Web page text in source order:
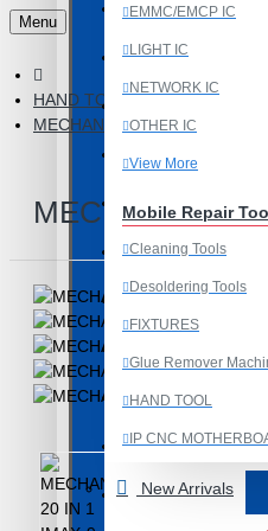
Last Chance Deals
Microscope
Mobile Accessories
Mobile IC
Mobile Spare Parts
New Year Sale
Programming and
Programming
REDMI
EMMC/EMCP IC
LIGHT IC
NETWORK IC
OTHER IC
View More
Mobile Repair
Cleaning Tools
Desoldering Tools
FIXTURES
Glue Remover
HAND TOOL
IP CNC
New Arrivals
Menu
HAND TOOL
MECHANIC 20 IN 1 IMAX-9
MECHANIC 20